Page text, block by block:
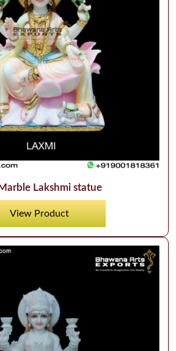
Lakshmi statue
View Product